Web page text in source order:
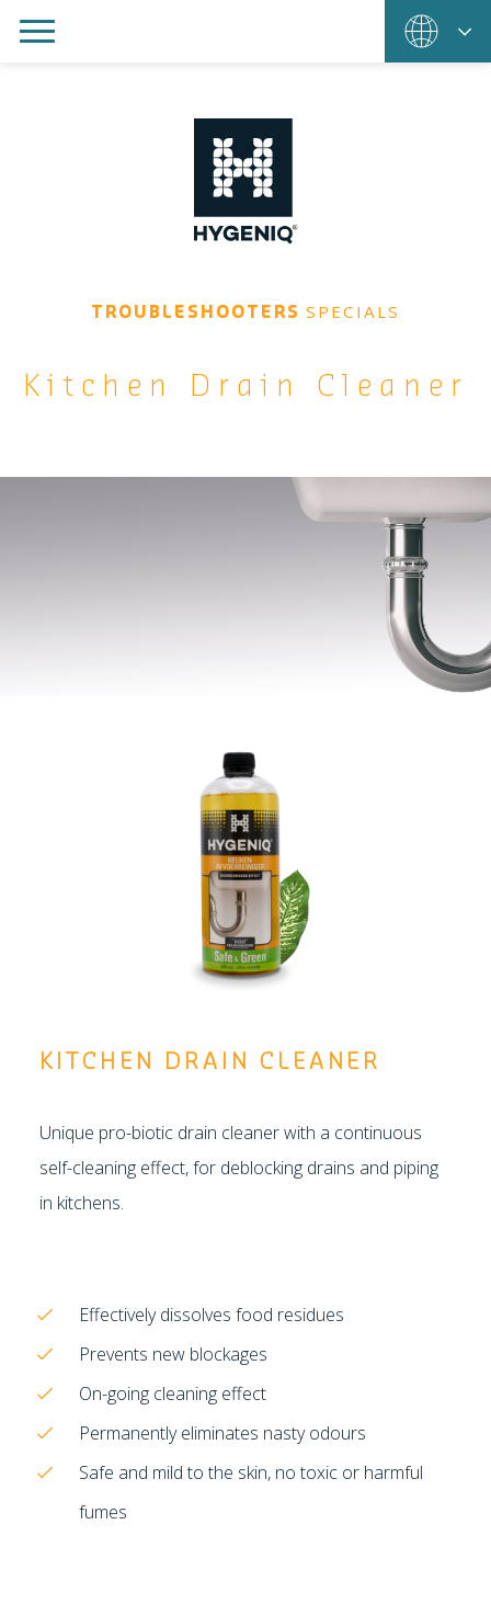
TROUBLESHOOTERS SPECIALS
Kitchen Drain Cleaner
KITCHEN DRAIN CLEANER
Unique pro-biotic drain cleaner with a continuous
self-cleaning effect, for deblocking drains and piping
in kitchens.
Effectively dissolves food residues
Prevents new blockages
On-going cleaning effect
Permanently eliminates nasty odours
Safe and mild to the skin, no toxic or harmful
fumes